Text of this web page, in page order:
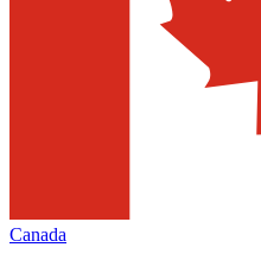
Canada